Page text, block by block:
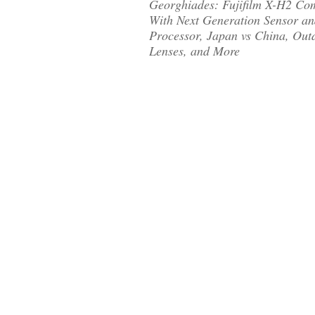
Georghiades: Fujifilm X-H2
With Next Generation Sensor
Processor, Japan vs China,
Lenses, and More